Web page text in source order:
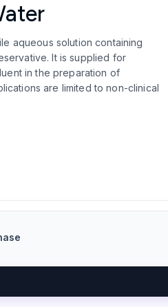
aqueous solution containing
It is supplied for
in the preparation of
are limited to non-clinical